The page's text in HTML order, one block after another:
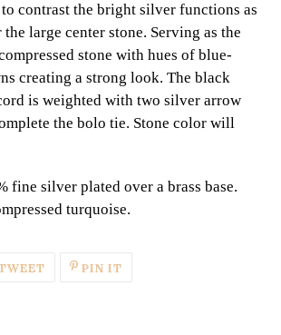
contrast the bright silver functions as
large center stone. Serving as the
stone with hues of blue-
creating a strong look. The black
is weighted with two silver arrow
the bolo tie. Stone color will
fine silver plated over a brass base.
turquoise.
TWEETPIN IT